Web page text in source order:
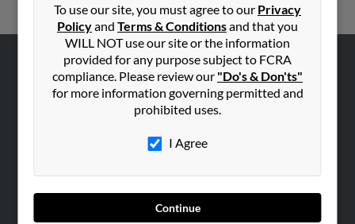
To use our site, you must agree to our Privacy
Policyand Terms & Conditionsand that you
WILL NOT use our site or the information
provided for any purpose subject to FCRA
compliance. Please review our "Do's & Don'ts"
for more information governing permitted and
prohibited uses.
I Agree
Continue
ABOUT US
Corporate